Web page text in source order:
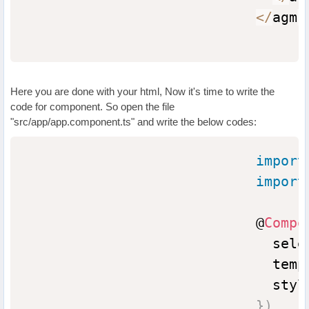
</agm
Here you are done with your html, Now it's time to write the
code for component. So open the file
"src/app/app.component.ts" and write the below codes:
import
import
                            @
} )